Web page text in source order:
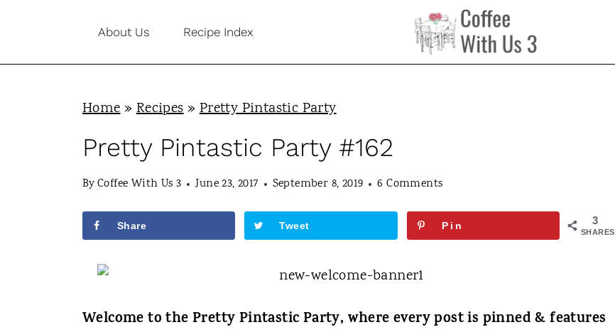
i
About Us Recipe Index
Home»Recipes»Pretty Pintastic Party
Pretty Pintastic Party #162
ByCoffee With Us 3 June 23, 2017 September 8, 2019 6 Comments
3
SHARES
Share Tweet Pin
Welcome to the Pretty Pintastic Party, where every post is pinned & features